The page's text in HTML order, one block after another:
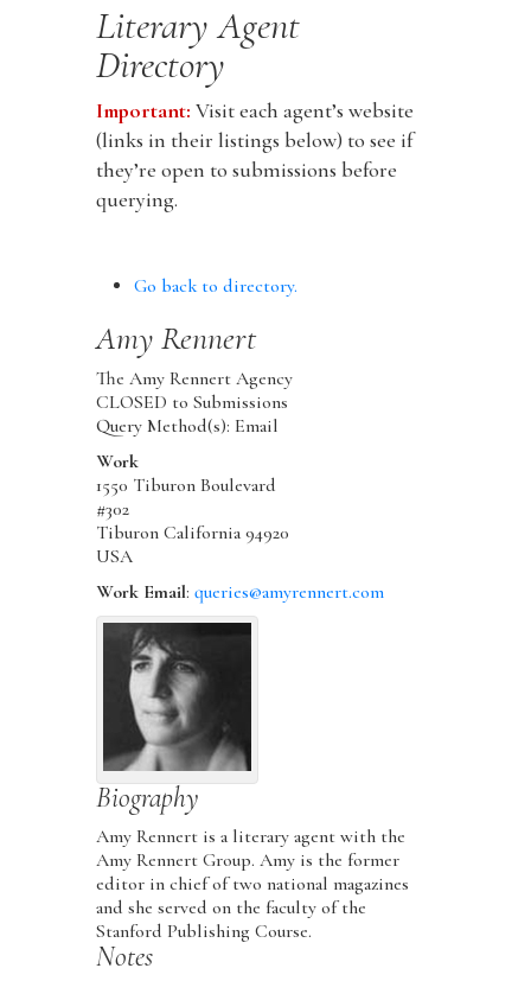
Literary Agent
Directory
Important: Visit each agent’s website
(links in their listings below) to see if
they’re open to submissions before
querying.
Go back to directory.
Amy Rennert
The Amy Rennert Agency
CLOSED to Submissions
Query Method(s): Email
Work
1550 Tiburon Boulevard
#302
Tiburon California 94920
USA
Work Email: queries@amyrennert.com
Biography
Amy Rennert is a literary agent with the
Amy Rennert Group. Amy is the former
editor in chief of two national magazines
and she served on the faculty of the
Stanford Publishing Course.
Notes